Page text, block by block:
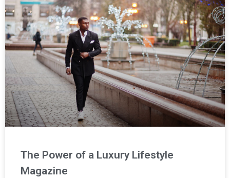
The Power of a Luxury Lifestyle
Magazine